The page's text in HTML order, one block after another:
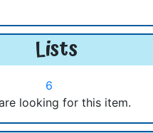
Lists
6
looking for this item.